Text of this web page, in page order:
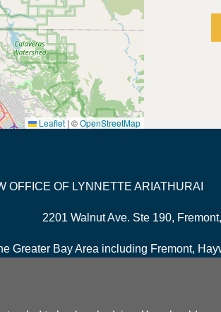
Leaflet | ©OpenStreetMap
OFFICE OF LYNNETTE
2201 Walnut Ave. Ste 190,
Greater Bay Area including Fremont,